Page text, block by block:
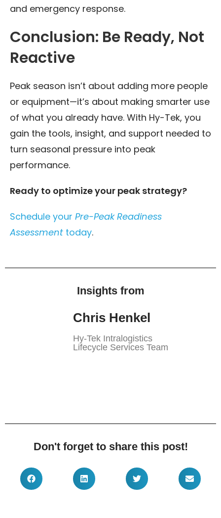
and emergency response.
Conclusion: Be Ready, Not
Reactive
Peak season isn’t about adding more people
or equipment—it’s about making smarter use
of what you already have. With Hy-Tek, you
gain the tools, insight, and support needed to
turn seasonal pressure into peak
performance.
Ready to optimize your peak strategy?
Schedule your Pre-Peak Readiness
Assessment today.
Insights from
Chris Henkel
Hy-Tek Intralogistics
Lifecycle Services Team
Don't forget to share this post!